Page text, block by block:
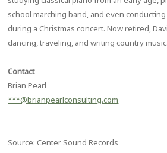
school marching band, and even
during a Christmas concert. Now retired,
dancing, traveling, and writing country music.
Contact
Brian Pearl
***@brianpearlconsulting.com
Source: Center Sound Records